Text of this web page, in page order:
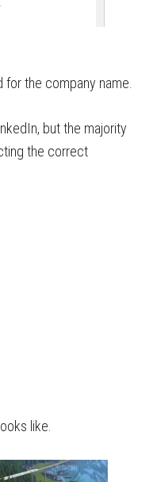
for the company name.
but the majority
the correct
like.